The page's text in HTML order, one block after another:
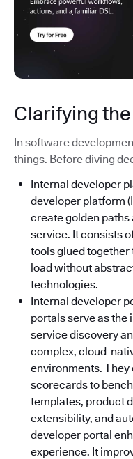
Clarifying
In software
things. Before diving
Internal developer
developer platform
create golden
service. It consists
tools glued
load without
technologies.
Internal developer
portals serve as
service discovery
complex, cloud-
environments.
scorecards to
templates, product
extensibility, and
developer portal
experience. It